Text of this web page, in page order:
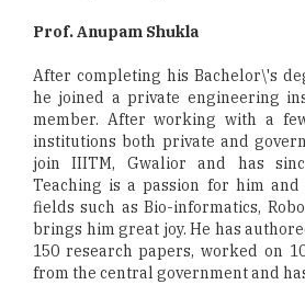
Prof. Anupam Shukla
After completing his Bachelor\'s
he joined a private engineering
member. After working with a
institutions both private and
join IIITM, Gwalior and has
Teaching is a passion for him and
fields such as Bio-informatics,
brings him great joy. He has
150 research papers, worked on
from the central government and